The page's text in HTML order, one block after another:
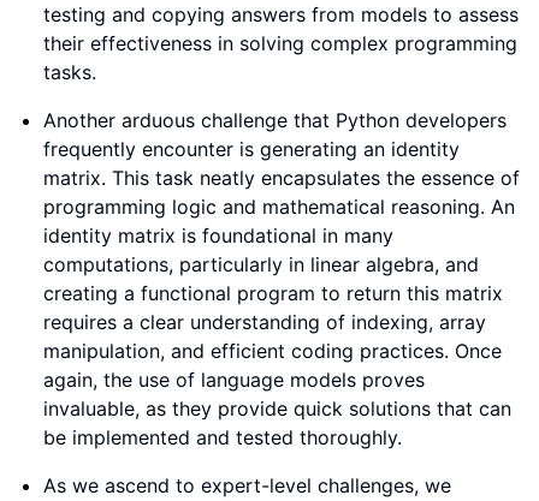
testing and copying answers from models to assess
their effectiveness in solving complex programming
tasks.
Another arduous challenge that Python developers
frequently encounter is generating an identity
matrix. This task neatly encapsulates the essence of
programming logic and mathematical reasoning. An
identity matrix is foundational in many
computations, particularly in linear algebra, and
creating a functional program to return this matrix
requires a clear understanding of indexing, array
manipulation, and efficient coding practices. Once
again, the use of language models proves
invaluable, as they provide quick solutions that can
be implemented and tested thoroughly.
As we ascend to expert-level challenges, we